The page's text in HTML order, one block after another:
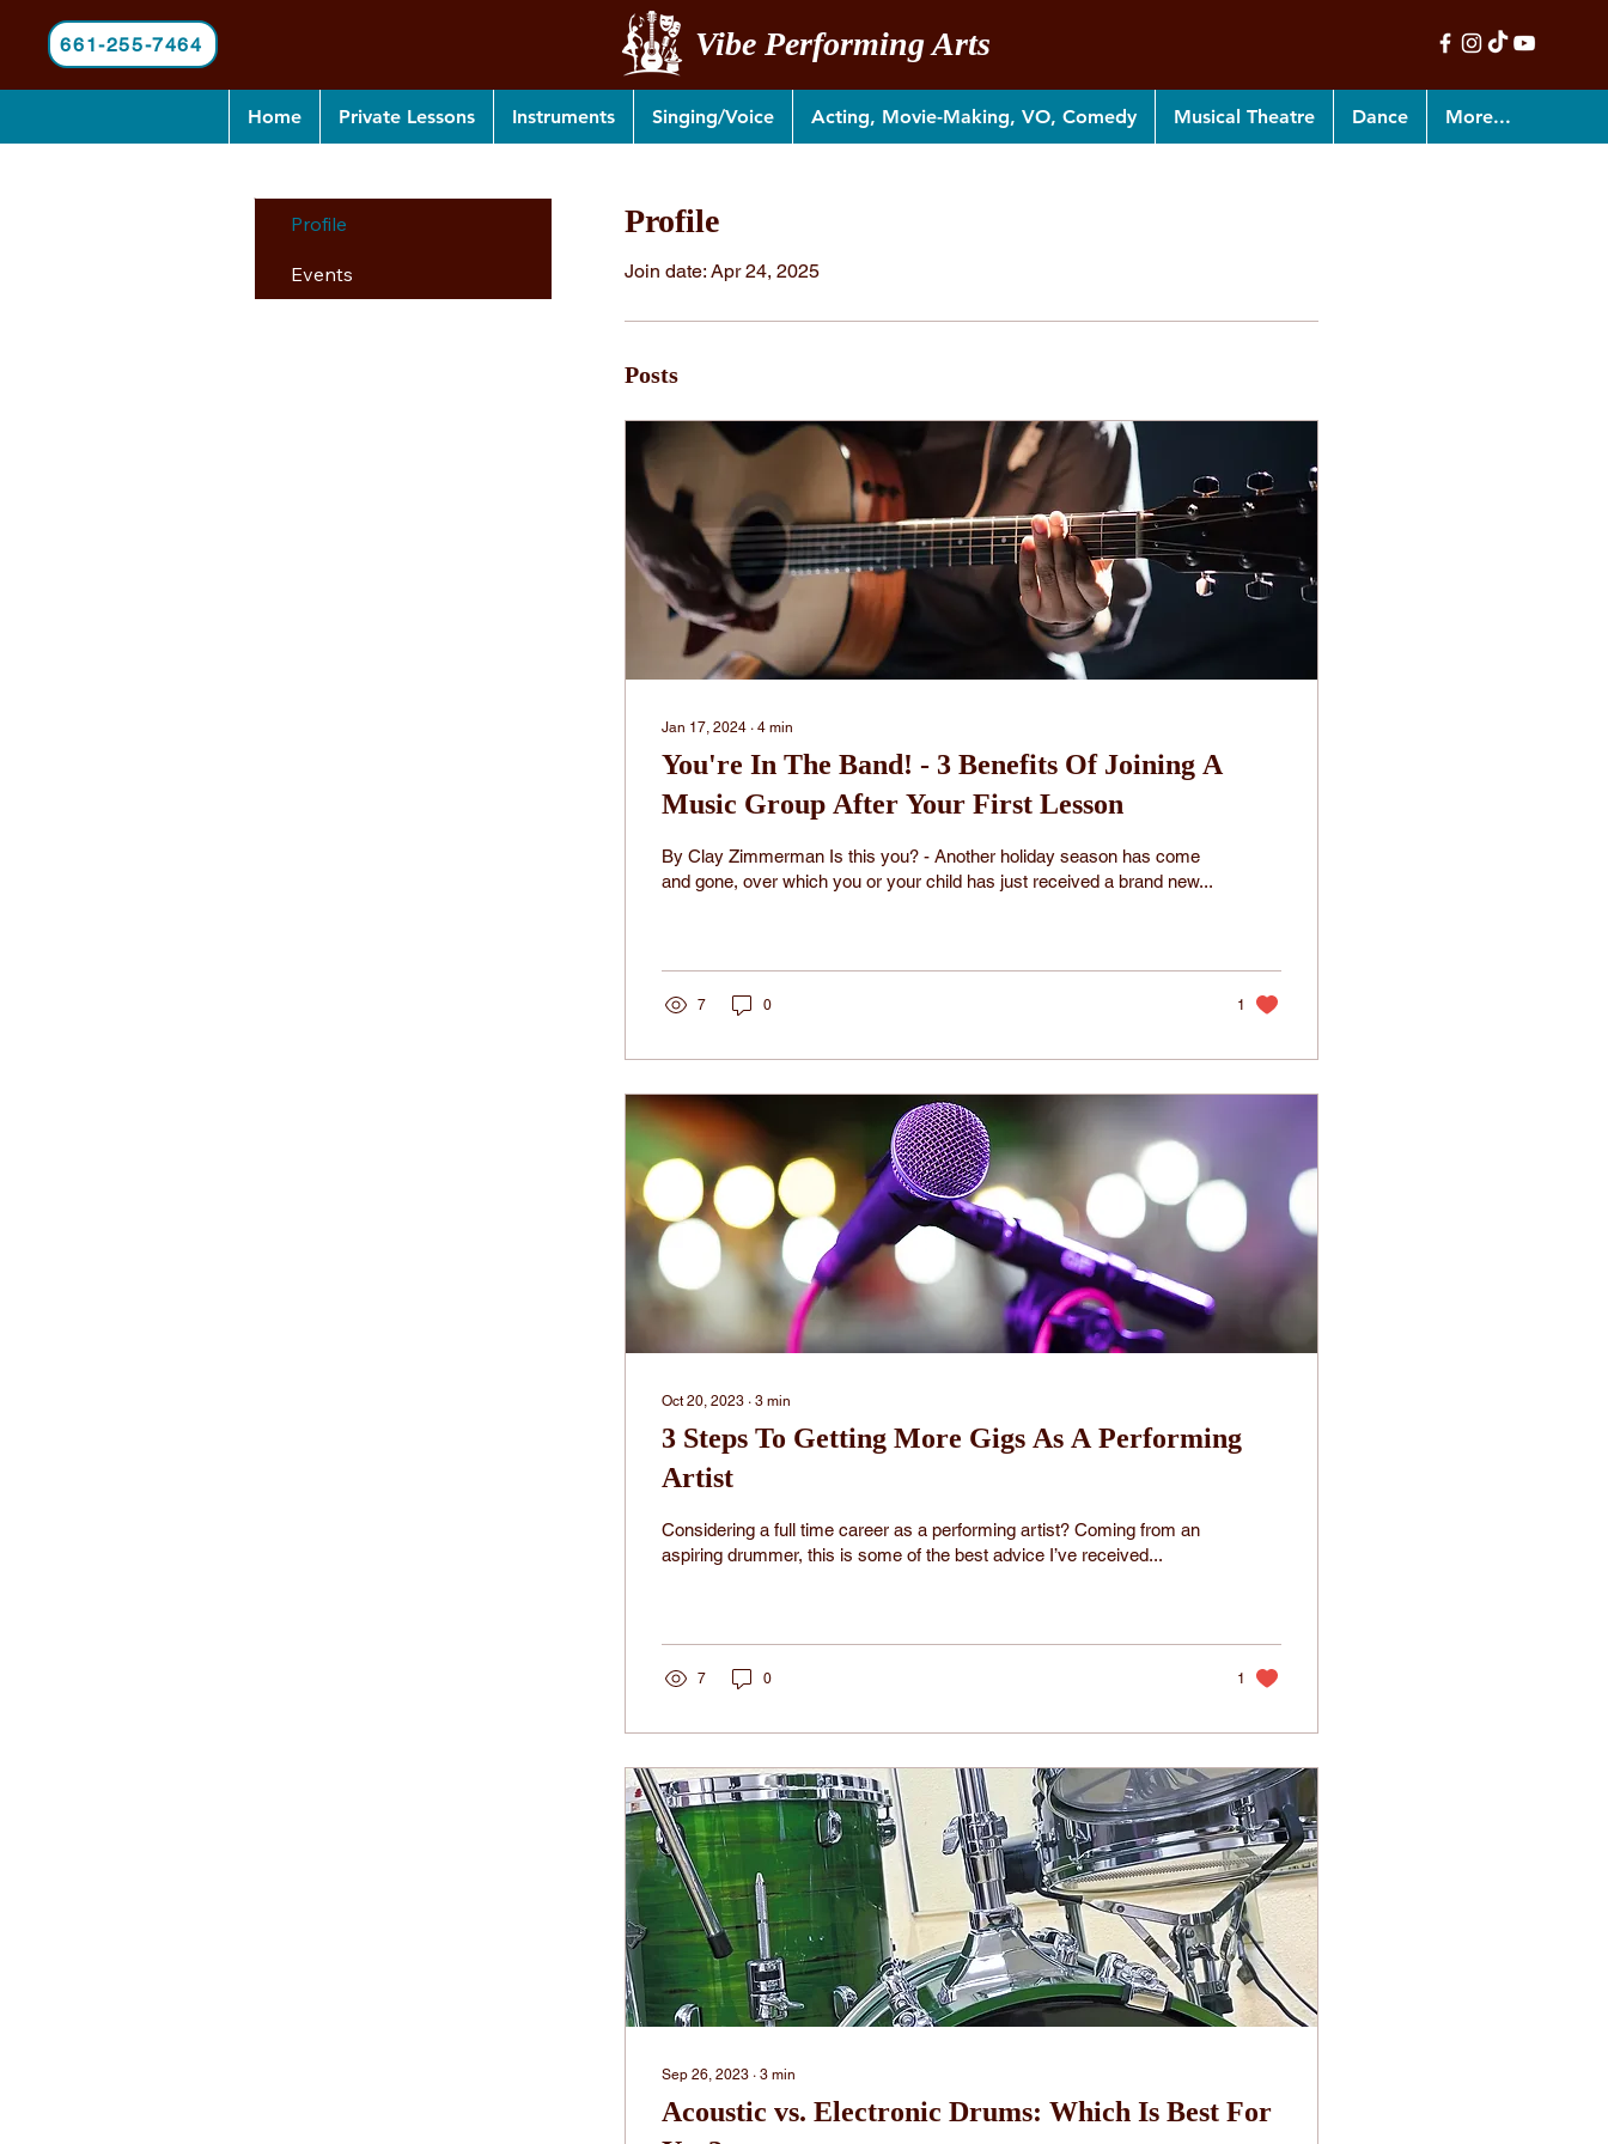
661-255-7464 Vibe Performing Arts
Profile
Events
Profile
Join date: Apr 24, 2025
Posts
Jan 17, 2024 ∙ 4 min
You're In The Band! - 3 Benefits Of Joining A
Music Group After Your First Lesson
By Clay Zimmerman Is this you? - Another holiday season has come
and gone, over which you or your child has just received a brand new...
7 0 1
Oct 20, 2023 ∙ 3 min
3 Steps To Getting More Gigs As A Performing
Artist
Considering a full time career as a performing artist? Coming from an
aspiring drummer, this is some of the best advice I’ve received...
7 0 1
Sep 26, 2023 ∙ 3 min
Acoustic vs. Electronic Drums: Which Is Best For
Home Private Lessons Instruments Singing/Voice Acting, Movie-Making, VO, Comedy Musical Theatre Dance More...